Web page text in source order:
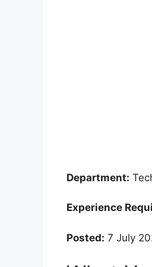
Department:
Experience
Posted: 7 July